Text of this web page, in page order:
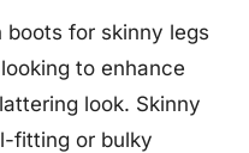
boots for skinny legs
to enhance
look. Skinny
fitting or bulky